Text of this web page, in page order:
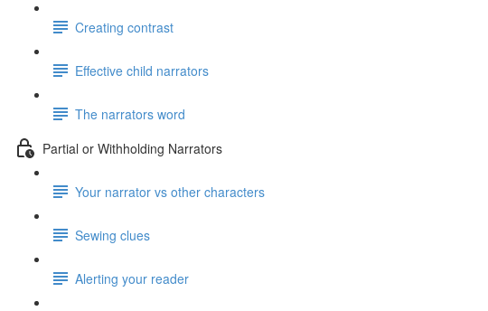
Creating contrast
Effective child narrators
The narrators word
Partial or Withholding Narrators
Your narrator vs other characters
Sewing clues
Alerting your reader